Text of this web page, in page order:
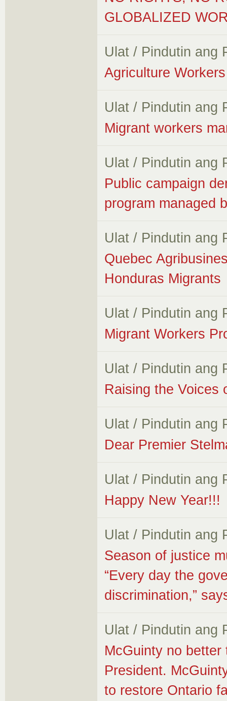
GLOBALIZED
Ulat / Pindutin ang
Agriculture
Ulat / Pindutin ang
Migrant workers
Ulat / Pindutin ang
Public campaign
program managed
Ulat / Pindutin ang
Quebec
Honduras Migrants
Ulat / Pindutin ang
Migrant Workers
Ulat / Pindutin ang
Raising the Voices
Ulat / Pindutin ang
Dear Premier
Ulat / Pindutin ang
Happy New Year!!!
Ulat / Pindutin ang
Season of justice
“Every day the
discrimination,”
Ulat / Pindutin ang
McGuinty no
President.
to restore Ontario